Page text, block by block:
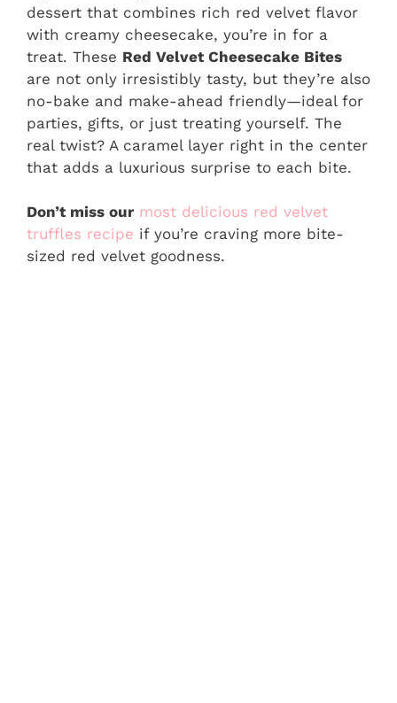
dessert that combines rich red velvet flavor
with creamy cheesecake, you’re in for a
treat. These Red Velvet Cheesecake Bites
are not only irresistibly tasty, but they’re also
no-bake and make-ahead friendly—ideal for
parties, gifts, or just treating yourself. The
real twist? A caramel layer right in the center
that adds a luxurious surprise to each bite.
Don’t miss our most delicious red velvet
truffles recipe if you’re craving more bite-
sized red velvet goodness.